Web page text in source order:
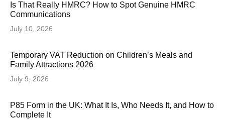
Is That Really HMRC? How to Spot Genuine HMRC
Communications
July 10, 2026
Temporary VAT Reduction on Children’s Meals and
Family Attractions 2026
July 9, 2026
P85 Form in the UK: What It Is, Who Needs It, and How to
Complete It